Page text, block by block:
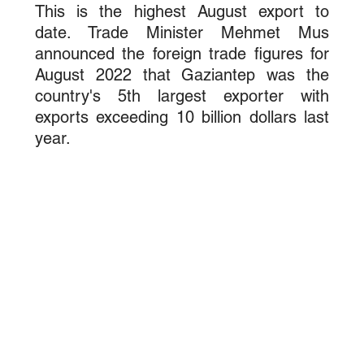
This is the highest August export to
date. Trade Minister Mehmet Mus
announced the foreign trade figures for
August 2022 that Gaziantep was the
country's 5th largest exporter with
exports exceeding 10 billion dollars last
year.